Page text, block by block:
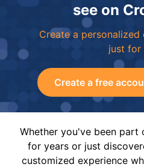
see on
Create a
just for
Create a free
Whether you've been part
for years or just
customized experience